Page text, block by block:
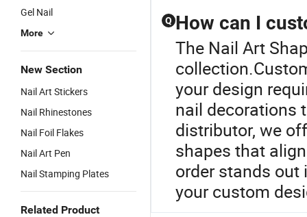
Gel Nail
More
New Section
Nail Art Stickers
Nail Rhinestones
Nail Foil Flakes
Nail Art Pen
Nail Stamping Plates
Related Product
Q How can I
The Nail Art
your design
nail decorations
distributor, we
shapes that
order stands out
your custom